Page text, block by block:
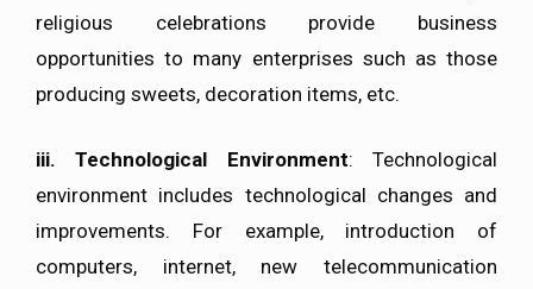
religious celebrations provide business
opportunities to many enterprises such as those
producing sweets, decoration items, etc.
iii. Technological Environment: Technological
environment includes technological changes and
improvements. For example, introduction of
computers, internet, new telecommunication